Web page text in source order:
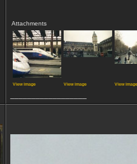
Attachments
View image View image View image